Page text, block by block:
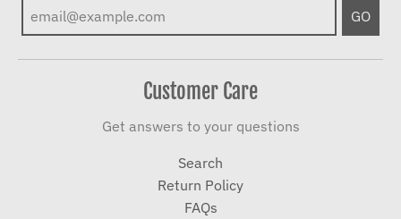
GO
Customer Care
Get answers to your questions
Search
Return Policy
FAQs